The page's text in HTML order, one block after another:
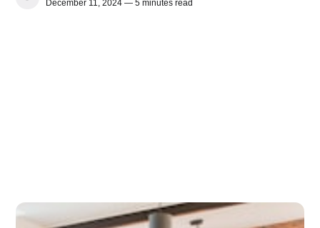
December 11, 2024 — 5 minutes read